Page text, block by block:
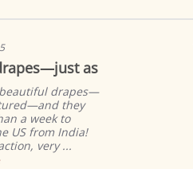
02/
Fabulous!
These
curtains.
same
with the
happy
Read